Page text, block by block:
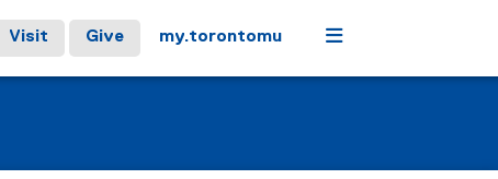
Visit Give my.torontomu Menu